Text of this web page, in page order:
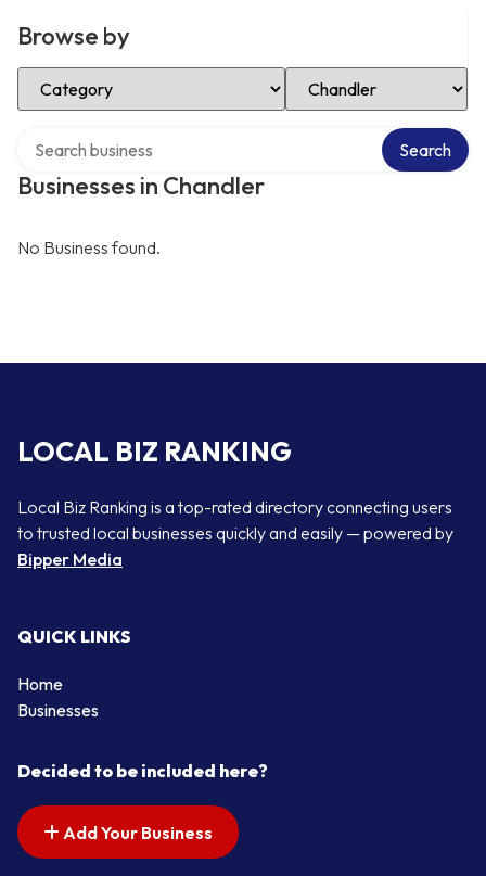
Browse by
Select Category Select Location
Businesses in Chandler
Search
No Business found.
LOCAL BIZ RANKING
Local Biz Ranking is a top-rated directory connecting users
to trusted local businesses quickly and easily — powered by
Bipper Media
QUICK LINKS
Home
Businesses
Decided to be included here?
Add Your Business